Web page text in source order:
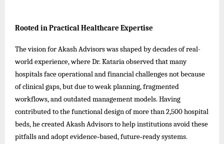
Rooted in Practical Healthcare Expertise
The vision for Akash Advisors was shaped by decades of real-
world experience, where Dr. Kataria observed that many
hospitals face operational and financial challenges not because
of clinical gaps, but due to weak planning, fragmented
workflows, and outdated management models. Having
contributed to the functional design of more than 2,500 hospital
beds, he created Akash Advisors to help institutions avoid these
pitfalls and adopt evidence‑based, future‑ready systems.